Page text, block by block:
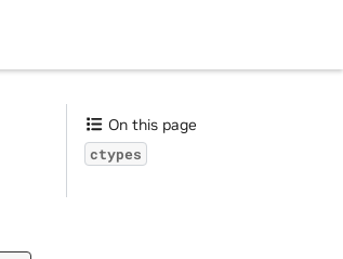
On this page
ctypes